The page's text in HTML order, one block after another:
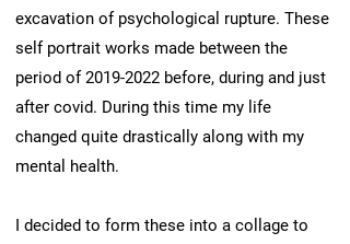
excavation of psychological rupture. These
self portrait works made between the
period of2019-2022 before, during and just
after covid. During this time my life
changed quite drastically along with my
mental health.
I decided to form these into a collage to